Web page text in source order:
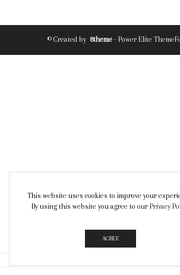
© Created by 8theme - Power Elite
This website uses cookies to improve your
By using this website you agree to our Privacy
AGREE